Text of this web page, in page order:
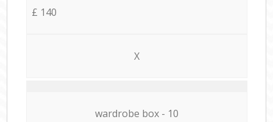
£ 140
X
wardrobe box - 10